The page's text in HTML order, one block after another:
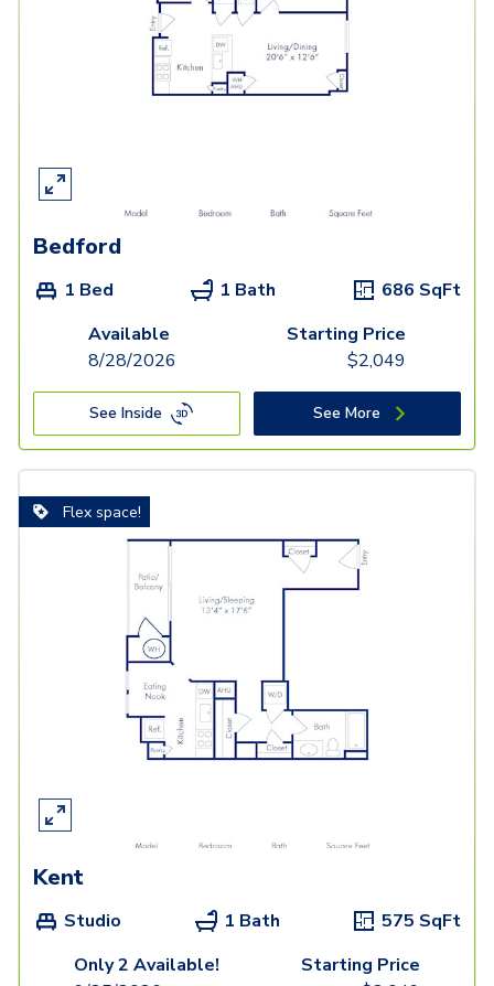
Bedford
1 Bed 1 Bath 686 SqFt
Available
8/28/2026
Starting Price
$2,049
See Inside See More
Flex space!
Kent
Studio 1 Bath 575 SqFt
Only 2 Available!
Starting Price